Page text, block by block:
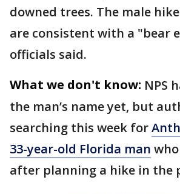
downed trees. The male
are consistent with a "bear
officials said.
What we don't know: NPS
the man’s name yet, but
searching this week for
33-year-old Florida man
after planning a hike in the